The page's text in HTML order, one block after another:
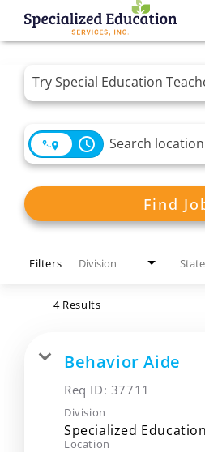
Job Search Page
access_time
Find
Filters Division State
4 Results
Behavior Aide
Req ID: 37711
Division
Specialized
Location